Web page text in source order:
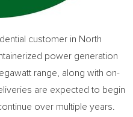
customer in North
power generation
range, along with on-
are expected to begin
over multiple years.